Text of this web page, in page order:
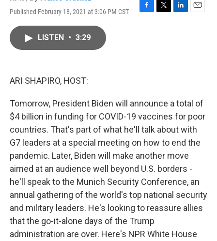
Published February 18, 2021 at 3:06 PM CST
F
T
L
E
LISTEN • 3:29
ARI SHAPIRO, HOST:
Tomorrow, President Biden will announce a total of
$4 billion in funding for COVID-19 vaccines for poor
countries. That's part of what he'll talk about with
G7 leaders at a special meeting on how to end the
pandemic. Later, Biden will make another move
aimed at an audience well beyond U.S. borders -
he'll speak to the Munich Security Conference, an
annual gathering of the world's top national security
and military leaders. He's looking to reassure allies
that the go-it-alone days of the Trump
administration are over. Here's NPR White House